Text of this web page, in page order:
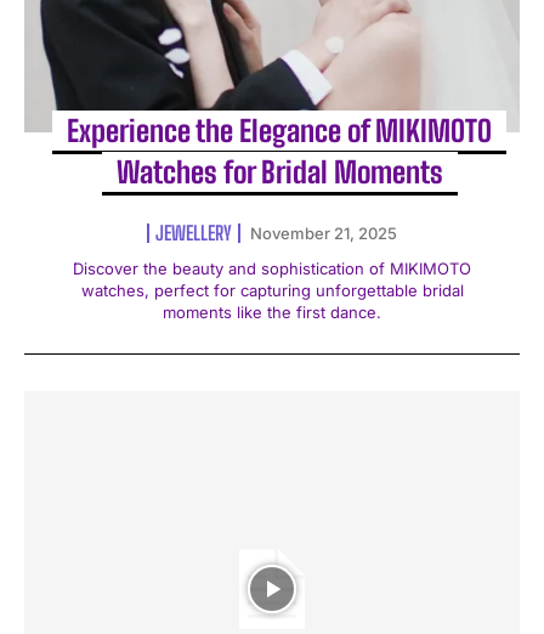
Experience the Elegance of MIKIMOTO
Watches for Bridal Moments
JEWELLERY
November 21, 2025
Discover the beauty and sophistication of MIKIMOTO
watches, perfect for capturing unforgettable bridal
moments like the first dance.